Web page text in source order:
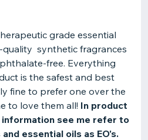
grade essential
synthetic fragrances
free. Everything
is the safest and best
fine to prefer one over the
to love them all! In product
see me refer to
essential oils as EO's.